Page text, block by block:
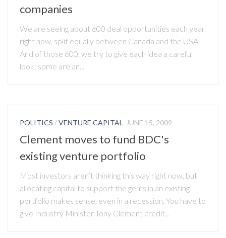
companies
We are seeing about 600 deal opportunities each year
right now, split equally between Canada and the USA.
And of those 600, we try to give each idea a careful
look: some are an...
POLITICS /VENTURE CAPITAL JUNE 15, 2009
Clement moves to fund BDC's
existing venture portfolio
Most investors aren’t thinking this way right now, but
allocating capital to support the gems in an existing
portfolio makes sense, even in a recession. You have to
give Industry Minister Tony Clement credit...